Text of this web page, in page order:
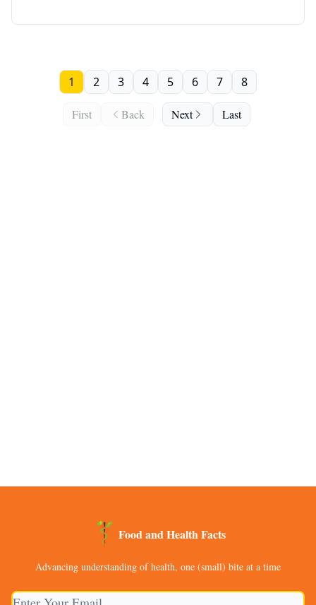
First Back
1 2 3 4 5 6 7 8
Next Last
Food and Health Facts
Advancing understanding of health, one (small) bite at a time